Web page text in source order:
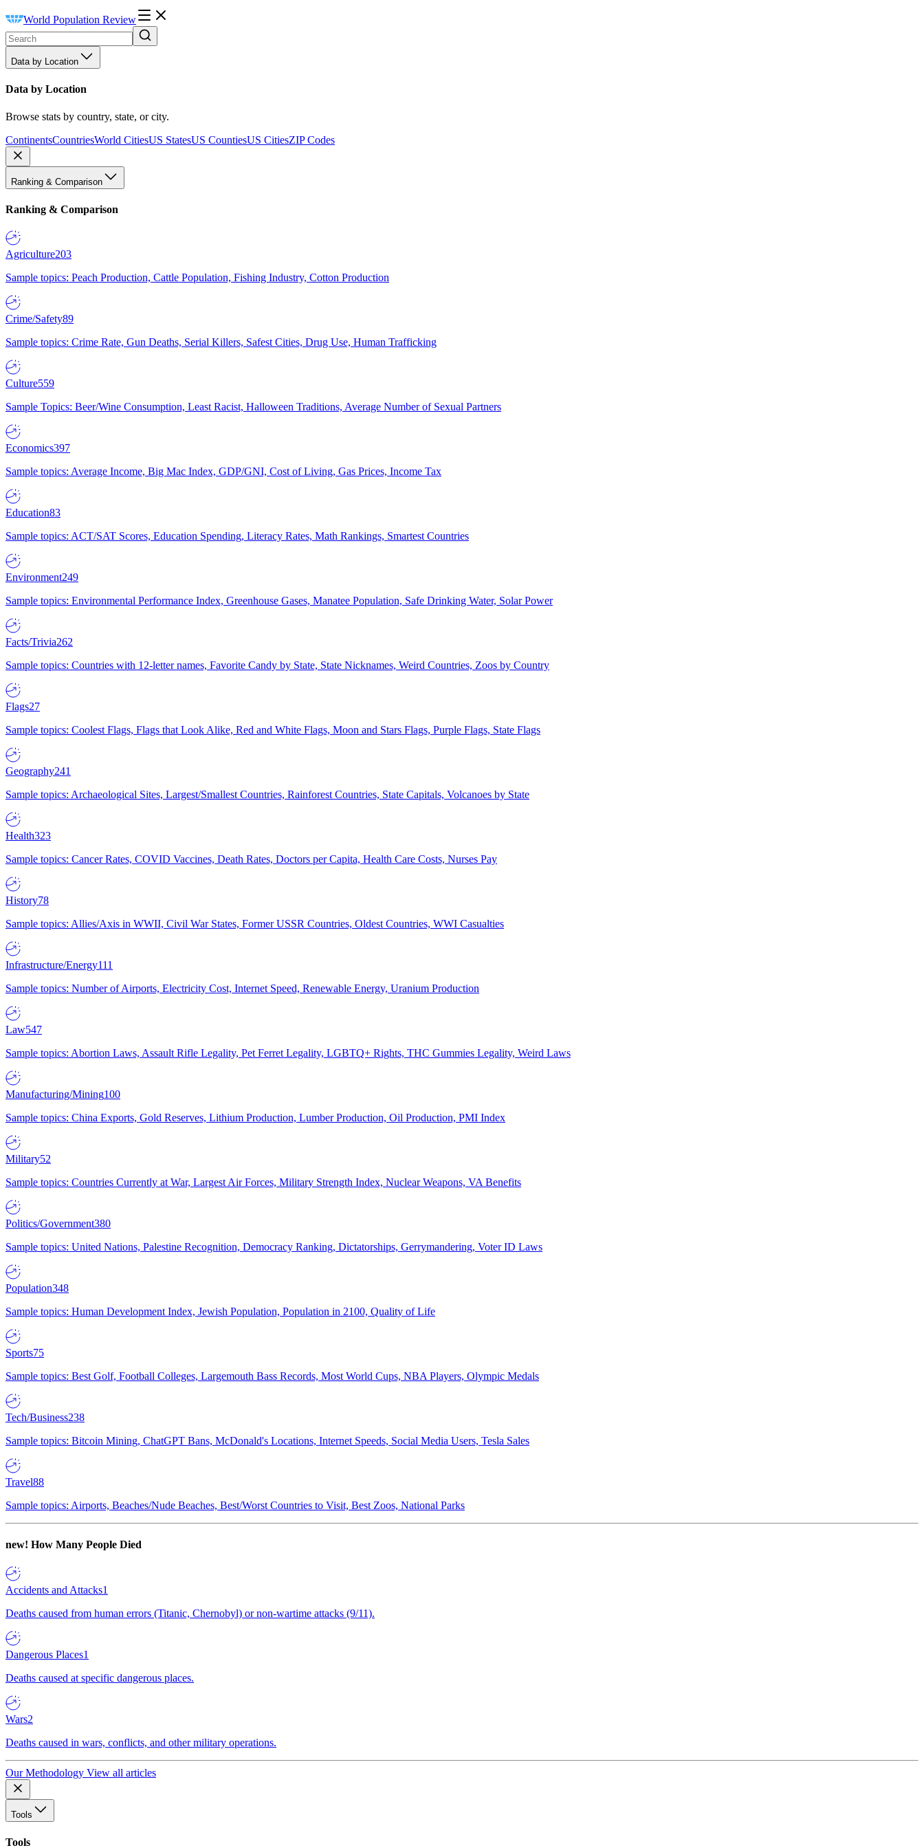
World Population Review
Data by Location
Data by Location
Browse stats by country, state, or city.
ContinentsCountriesWorld CitiesUS StatesUS CountiesUS CitiesZIP Codes
Ranking & Comparison
Ranking & Comparison
Agriculture203
Sample topics: Peach Production, Cattle Population, Fishing Industry, Cotton Production
Crime/Safety89
Sample topics: Crime Rate, Gun Deaths, Serial Killers, Safest Cities, Drug Use, Human Trafficking
Culture559
Sample Topics: Beer/Wine Consumption, Least Racist, Halloween Traditions, Average Number of Sexual Partners
Economics397
Sample topics: Average Income, Big Mac Index, GDP/GNI, Cost of Living, Gas Prices, Income Tax
Education83
Sample topics: ACT/SAT Scores, Education Spending, Literacy Rates, Math Rankings, Smartest Countries
Environment249
Sample topics: Environmental Performance Index, Greenhouse Gases, Manatee Population, Safe Drinking Water, Solar Power
Facts/Trivia262
Sample topics: Countries with 12-letter names, Favorite Candy by State, State Nicknames, Weird Countries, Zoos by Country
Flags27
Sample topics: Coolest Flags, Flags that Look Alike, Red and White Flags, Moon and Stars Flags, Purple Flags, State Flags
Geography241
Sample topics: Archaeological Sites, Largest/Smallest Countries, Rainforest Countries, State Capitals, Volcanoes by State
Health323
Sample topics: Cancer Rates, COVID Vaccines, Death Rates, Doctors per Capita, Health Care Costs, Nurses Pay
History78
Sample topics: Allies/Axis in WWII, Civil War States, Former USSR Countries, Oldest Countries, WWI Casualties
Infrastructure/Energy111
Sample topics: Number of Airports, Electricity Cost, Internet Speed, Renewable Energy, Uranium Production
Law547
Sample topics: Abortion Laws, Assault Rifle Legality, Pet Ferret Legality, LGBTQ+ Rights, THC Gummies Legality, Weird Laws
Manufacturing/Mining100
Sample topics: China Exports, Gold Reserves, Lithium Production, Lumber Production, Oil Production, PMI Index
Military52
Sample topics: Countries Currently at War, Largest Air Forces, Military Strength Index, Nuclear Weapons, VA Benefits
Politics/Government380
Sample topics: United Nations, Palestine Recognition, Democracy Ranking, Dictatorships, Gerrymandering, Voter ID Laws
Population348
Sample topics: Human Development Index, Jewish Population, Population in 2100, Quality of Life
Sports75
Sample topics: Best Golf, Football Colleges, Largemouth Bass Records, Most World Cups, NBA Players, Olympic Medals
Tech/Business238
Sample topics: Bitcoin Mining, ChatGPT Bans, McDonald's Locations, Internet Speeds, Social Media Users, Tesla Sales
Travel88
Sample topics: Airports, Beaches/Nude Beaches, Best/Worst Countries to Visit, Best Zoos, National Parks
new! How Many People Died
Accidents and Attacks1
Deaths caused from human errors (Titanic, Chernobyl) or non-wartime attacks (9/11).
Dangerous Places1
Deaths caused at specific dangerous places.
Wars2
Deaths caused in wars, conflicts, and other military operations.
Our Methodology View all articles
Tools
Tools